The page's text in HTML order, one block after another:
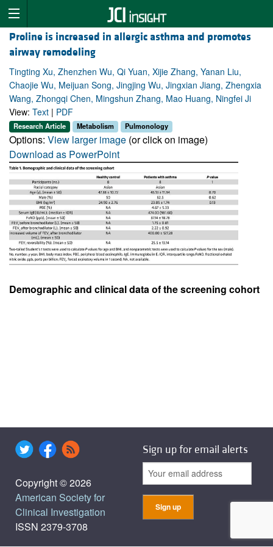
Proline is increased in allergic asthma and promotes
airway remodeling
Tingting Xu, Zhenzhen Wu, Qi Yuan, Xijie Zhang, Yanan Liu,
Chaojie Wu, Meijuan Song, Jingjing Wu, Jingxian Jiang, Zhengxia
Wang, Zhongqi Chen, Mingshun Zhang, Mao Huang, Ningfei Ji
View: Text | PDF
Research Article Metabolism Pulmonology
Options: View larger image (or click on image)
Download as PowerPoint
Demographic and clinical data of the screening cohort
Copyright © 2026
American Society for
Clinical Investigation
ISSN 2379-3708
Sign up for email alerts